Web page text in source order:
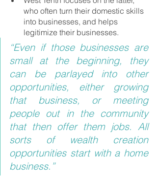
who often turn their domestic skills
into businesses, and helps
legitimize their businesses.
“Even if those businesses are
small at the beginning, they
can be parlayed into other
opportunities, either growing
that business, or meeting
people out in the community
that then offer them jobs. All
sorts of wealth creation
opportunities start with a home
business.”